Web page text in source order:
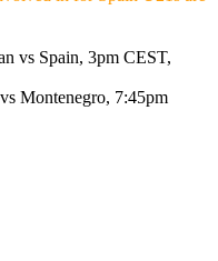
vs Spain, 3pm CEST,
Montenegro, 7:45pm